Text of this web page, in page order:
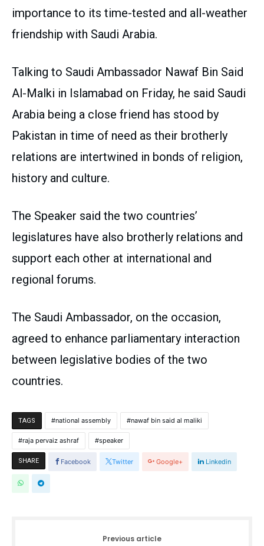
importance to its time-tested and all-weather
friendship with Saudi Arabia.
Talking to Saudi Ambassador Nawaf Bin Said
Al-Malki in Islamabad on Friday, he said Saudi
Arabia being a close friend has stood by
Pakistan in time of need as their brotherly
relations are intertwined in bonds of religion,
history and culture.
The Speaker said the two countries’
legislatures have also brotherly relations and
support each other at international and
regional forums.
The Saudi Ambassador, on the occasion,
agreed to enhance parliamentary interaction
between legislative bodies of the two
countries.
TAGS national assembly nawaf bin said al maliki
raja pervaiz ashraf speaker
SHARE Facebook Twitter Google+ Linkedin
Previous article